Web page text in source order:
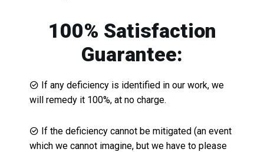
100% Satisfaction
Guarantee:
If any deficiency is identified in our work, we
will remedy it 100%, at no charge.
If the deficiency cannot be mitigated (an event
which we cannot imagine, but we have to please